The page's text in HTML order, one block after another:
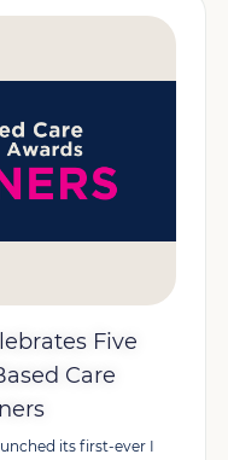
Five
Care
its first-ever I